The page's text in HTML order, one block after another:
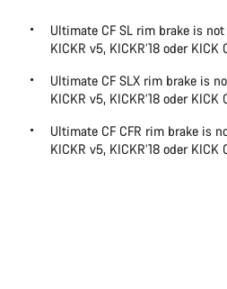
Ultimate CF SL rim brake is
KICKR v5, KICKR’18 oder KICK
Ultimate CF SLX rim brake is
KICKR v5, KICKR’18 oder KICK
Ultimate CF CFR rim brake is
KICKR v5, KICKR’18 oder KICK
Do you need help?